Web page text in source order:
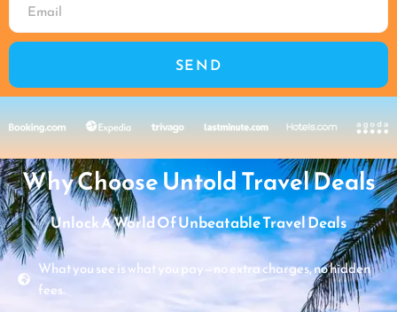
SEND
Why Choose Untold Travel Deals
Unlock A World Of Unbeatable Travel Deals
What you see is what you pay—no extra charges, no hidden
fees.